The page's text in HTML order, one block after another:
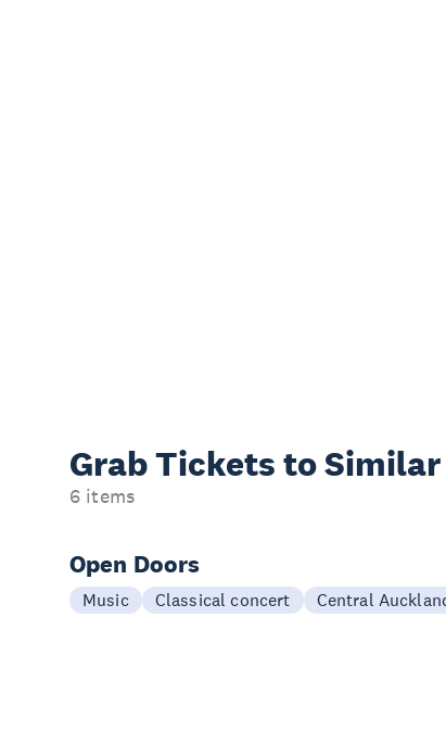
Grab Tickets to
6 items
Open Doors
Music Classical concert Central